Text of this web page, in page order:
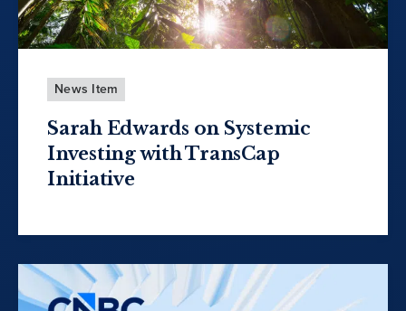
News Item
Sarah Edwards on Systemic
Investing with TransCap
Initiative